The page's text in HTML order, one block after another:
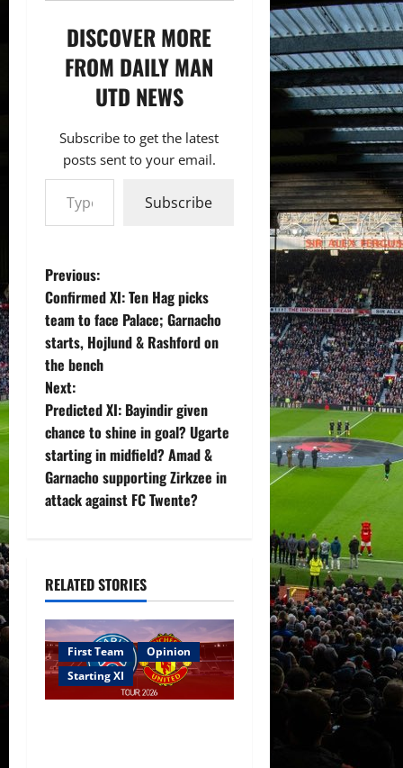
DISCOVER MORE
FROM DAILY MAN
UTD NEWS
Subscribe to get the latest
posts sent to your email.
Type your email…
Subscribe
P
o
s
t
n
a
v
g
a
t
i
Previous:
Confirmed XI: Ten Hag picks
team to face Palace; Garnacho
starts, Hojlund & Rashford on
the bench
Next:
Predicted XI: Bayindir given
chance to shine in goal? Ugarte
starting in midfield? Amad &
Garnacho supporting Zirkzee in
attack against FC Twente?
RELATED STORIES
First Team
Opinion
Starting XI